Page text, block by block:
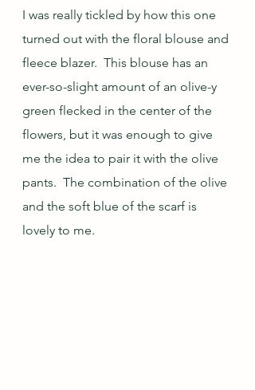
I was really tickled by how this one
turned out with the floral blouse and
fleece blazer.  This blouse has an
ever-so-slight amount of an olive-y
green flecked in the center of the
flowers, but it was enough to give
me the idea to pair it with the olive
pants.  The combination of the olive
and the soft blue of the scarf is
lovely to me.